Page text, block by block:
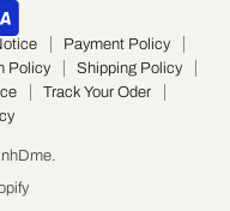
Payment Policy
Policy
Shipping Policy
Track Your Oder